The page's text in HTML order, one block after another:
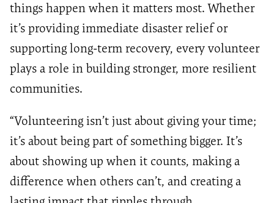
things happen when it matters most. Whether
it’s providing immediate disaster relief or
supporting long-term recovery, every volunteer
plays a role in building stronger, more resilient
communities.
“Volunteering isn’t just about giving your time;
it’s about being part of something bigger. It’s
about showing up when it counts, making a
difference when others can’t, and creating a